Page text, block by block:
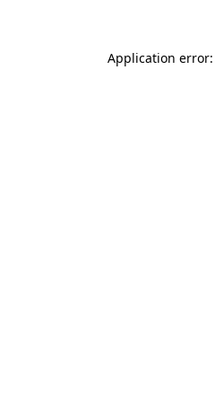
Application